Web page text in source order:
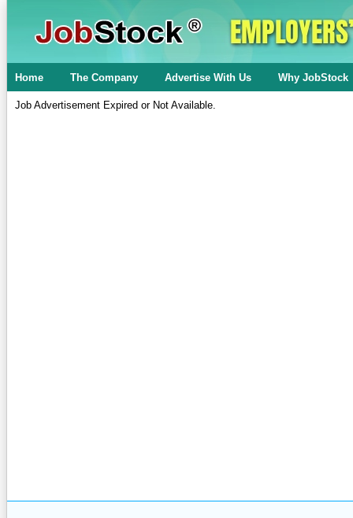
Home The Company Advertise With Us Why JobStock
Job Advertisement Expired or Not Available.